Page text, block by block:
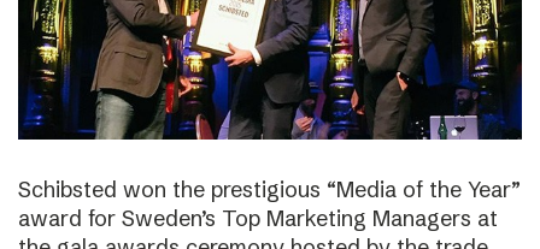
Schibsted won the prestigious “Media of the Year”
award for Sweden’s Top Marketing Managers at